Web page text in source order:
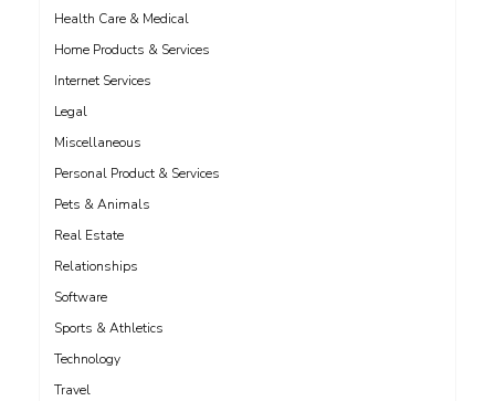
Health Care & Medical
Home Products & Services
Internet Services
Legal
Miscellaneous
Personal Product & Services
Pets & Animals
Real Estate
Relationships
Software
Sports & Athletics
Technology
Travel